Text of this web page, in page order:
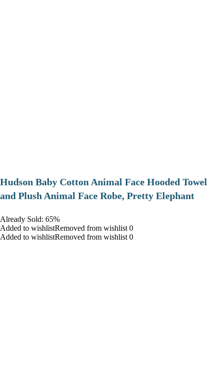
Hudson Baby Cotton Animal Face Hooded Towel
and Plush Animal Face Robe, Pretty Elephant
Already Sold: 65%
Added to wishlistRemoved from wishlist 0
Added to wishlistRemoved from wishlist 0